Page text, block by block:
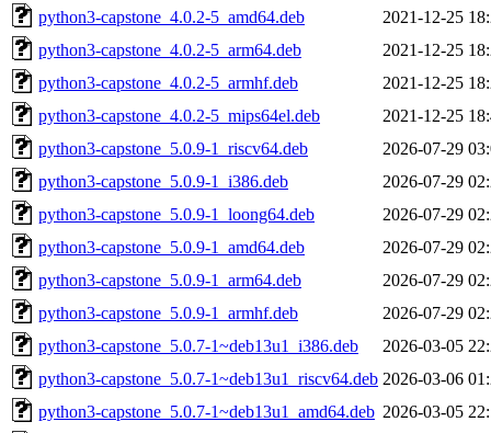
python3-capstone_4.0.2-5_amd64.deb
2021-12-25
python3-capstone_4.0.2-5_arm64.deb
2021-12-25
python3-capstone_4.0.2-5_armhf.deb
2021-12-25
python3-capstone_4.0.2-5_mips64el.deb
2021-12-25
python3-capstone_5.0.9-1_riscv64.deb
2026-07-29
python3-capstone_5.0.9-1_i386.deb
2026-07-29
python3-capstone_5.0.9-1_loong64.deb
2026-07-29
python3-capstone_5.0.9-1_amd64.deb
2026-07-29
python3-capstone_5.0.9-1_arm64.deb
2026-07-29
python3-capstone_5.0.9-1_armhf.deb
2026-07-29
python3-capstone_5.0.7-1~deb13u1_i386.deb
2026-03-05
python3-capstone_5.0.7-1~deb13u1_riscv64.deb 2026-03-06
python3-capstone_5.0.7-1~deb13u1_amd64.deb 2026-03-05